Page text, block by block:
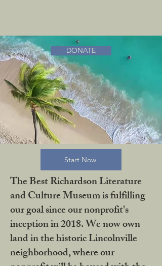
DONATE
Start Now
The Best Richardson Literature
and Culture Museum is fulfilling
our goal since our nonprofit's
inception in 2018. We now own
land in the historic Lincolnville
neighborhood, where our